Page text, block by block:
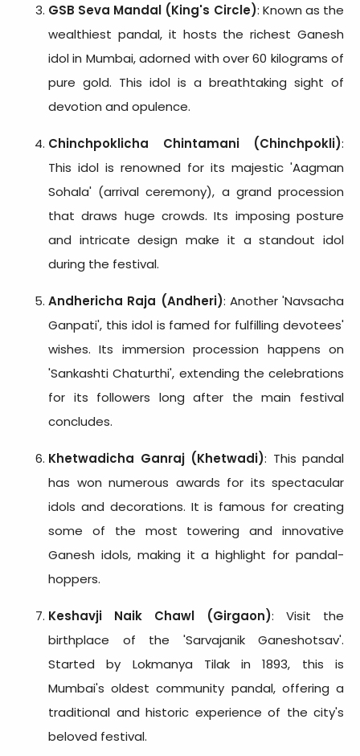
GSB Seva Mandal (King's Circle): Known as the
wealthiest pandal, it hosts the richest Ganesh
idol in Mumbai, adorned with over 60 kilograms of
pure gold. This idol is a breathtaking sight of
devotion and opulence.
Chinchpoklicha Chintamani (Chinchpokli):
This idol is renowned for its majestic 'Aagman
Sohala' (arrival ceremony), a grand procession
that draws huge crowds. Its imposing posture
and intricate design make it a standout idol
during the festival.
Andhericha Raja (Andheri): Another 'Navsacha
Ganpati', this idol is famed for fulfilling devotees'
wishes. Its immersion procession happens on
'Sankashti Chaturthi', extending the celebrations
for its followers long after the main festival
concludes.
Khetwadicha Ganraj (Khetwadi): This pandal
has won numerous awards for its spectacular
idols and decorations. It is famous for creating
some of the most towering and innovative
Ganesh idols, making it a highlight for pandal-
hoppers.
Keshavji Naik Chawl (Girgaon): Visit the
birthplace of the 'Sarvajanik Ganeshotsav'.
Started by Lokmanya Tilak in 1893, this is
Mumbai's oldest community pandal, offering a
traditional and historic experience of the city's
beloved festival.